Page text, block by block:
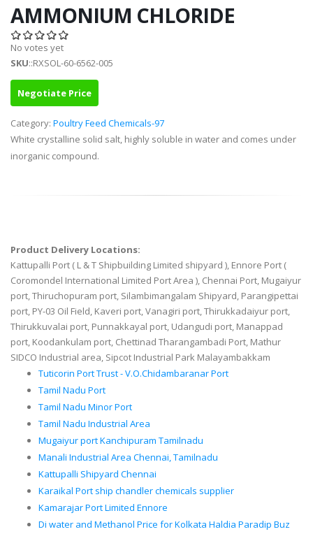
AMMONIUM CHLORIDE
No votes yet
SKU::RXSOL-60-6562-005
Negotiate Price
Category: Poultry Feed Chemicals-97
White crystalline solid salt, highly soluble in water and comes under
inorganic compound.
Product Delivery Locations:
Kattupalli Port ( L & T Shipbuilding Limited shipyard ), Ennore Port (
Coromondel International Limited Port Area ), Chennai Port, Mugaiyur
port, Thiruchopuram port, Silambimangalam Shipyard, Parangipettai
port, PY-03 Oil Field, Kaveri port, Vanagiri port, Thirukkadaiyur port,
Thirukkuvalai port, Punnakkayal port, Udangudi port, Manappad
port, Koodankulam port, Chettinad Tharangambadi Port, Mathur
SIDCO Industrial area, Sipcot Industrial Park Malayambakkam
Tuticorin Port Trust - V.O.Chidambaranar Port
Tamil Nadu Port
Tamil Nadu Minor Port
Tamil Nadu Industrial Area
Mugaiyur port Kanchipuram Tamilnadu
Manali Industrial Area Chennai, Tamilnadu
Kattupalli Shipyard Chennai
Karaikal Port ship chandler chemicals supplier
Kamarajar Port Limited Ennore
Di water and Methanol Price for Kolkata Haldia Paradip Buz